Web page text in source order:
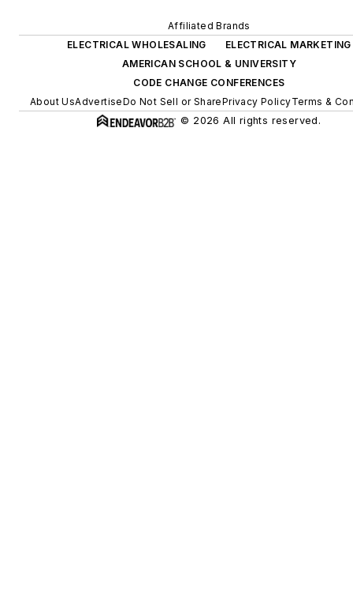
Affiliated Brands
ELECTRICAL WHOLESALING
ELECTRICAL MARKETING
AMERICAN SCHOOL & UNIVERSITY
CODE CHANGE CONFERENCES
About UsAdvertiseDo Not Sell or SharePrivacy PolicyTerms &
© 2026 All rights reserved.